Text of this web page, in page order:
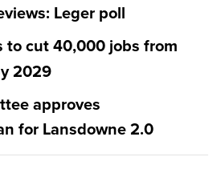
Leger poll
to cut 40,000 jobs from
2029
approves
for Lansdowne 2.0